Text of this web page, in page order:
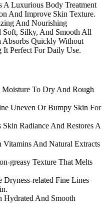
A Luxurious Body Treatment
And Improve Skin Texture.
And Nourishing
Soft, Silky, And Smooth All
Quickly Without
It Perfect For Daily Use.
Moisture To Dry And Rough
Uneven Or Bumpy Skin For
Radiance And Restores A
Vitamins And Natural Extracts
greasy Texture That Melts
Dryness-related Fine Lines
Hydrated And Smooth